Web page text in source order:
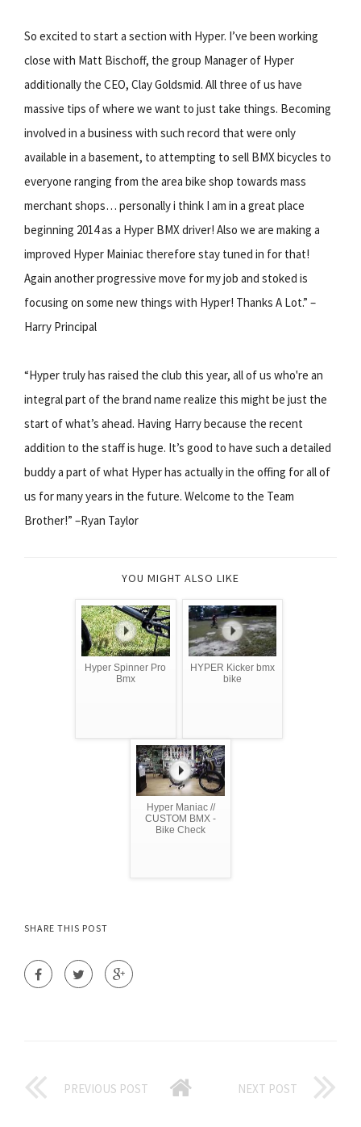
So excited to start a section with Hyper. I’ve been working
close with Matt Bischoff, the group Manager of Hyper
additionally the CEO, Clay Goldsmid. All three of us have
massive tips of where we want to just take things. Becoming
involved in a business with such record that were only
available in a basement, to attempting to sell BMX bicycles to
everyone ranging from the area bike shop towards mass
merchant shops… personally i think I am in a great place
beginning 2014 as a Hyper BMX driver! Also we are making a
improved Hyper Mainiac therefore stay tuned in for that!
Again another progressive move for my job and stoked is
focusing on some new things with Hyper! Thanks A Lot.” –
Harry Principal
“Hyper truly has raised the club this year, all of us who're an
integral part of the brand name realize this might be just the
start of what’s ahead. Having Harry because the recent
addition to the staff is huge. It’s good to have such a detailed
buddy a part of what Hyper has actually in the offing for all of
us for many years in the future. Welcome to the Team
Brother!” –Ryan Taylor
YOU MIGHT ALSO LIKE
Hyper Spinner Pro
Bmx
HYPER Kicker bmx
bike
Hyper Maniac //
CUSTOM BMX -
Bike Check
SHARE THIS POST
PREVIOUS POST NEXT POST